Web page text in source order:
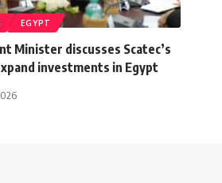
EGYPT
Minister discusses Scatec’s
investments in Egypt